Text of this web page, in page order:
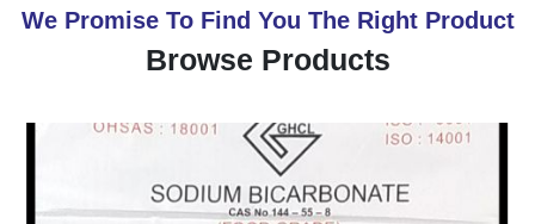
We Promise To Find You The Right Product
Browse Products